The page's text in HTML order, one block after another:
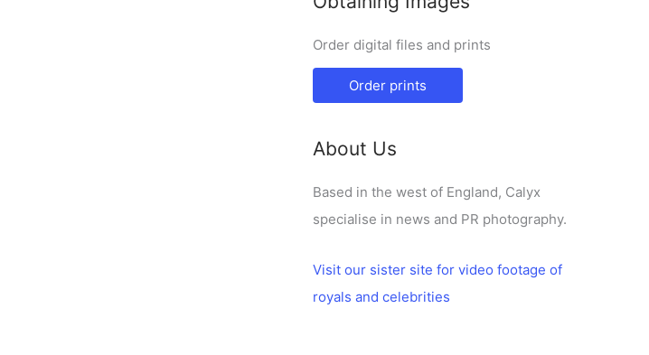
Order digital files and prints
Order prints
About Us
Based in the west of England, Calyx
specialise in news and PR photography.
Visit our sister site for video footage of
royals and celebrities